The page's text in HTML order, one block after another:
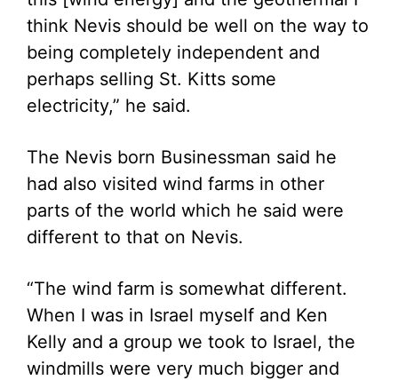
think Nevis should be well on the way to
being completely independent and
perhaps selling St. Kitts some
electricity,” he said.
The Nevis born Businessman said he
had also visited wind farms in other
parts of the world which he said were
different to that on Nevis.
“The wind farm is somewhat different.
When I was in Israel myself and Ken
Kelly and a group we took to Israel, the
windmills were very much bigger and